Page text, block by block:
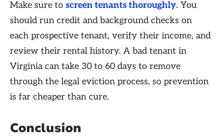
Make sure to screen tenants thoroughly. You
should run credit and background checks on
each prospective tenant, verify their income, and
review their rental history. A bad tenant in
Virginia can take 30 to 60 days to remove
through the legal eviction process, so prevention
is far cheaper than cure.
Conclusion